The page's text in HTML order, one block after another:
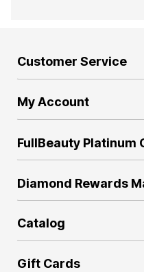
Customer Service
My Account
FullBeauty Platinum
Diamond Rewards
Catalog
Gift Cards